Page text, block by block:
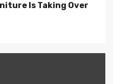
Is Taking Over